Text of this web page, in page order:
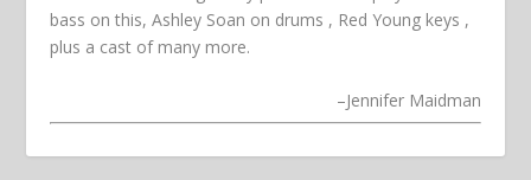
bass on this, Ashley Soan on drums , Red Young keys ,
plus a cast of many more.
–Jennifer Maidman